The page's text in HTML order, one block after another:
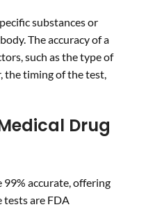
substances or
The accuracy of a
such as the type of
the timing of the test,
Drug
99% accurate, offering
tests are FDA